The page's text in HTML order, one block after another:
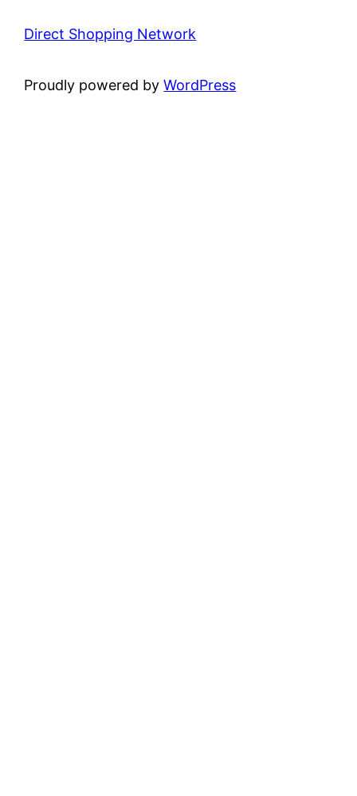
Direct Shopping Network
Proudly powered byWordPress